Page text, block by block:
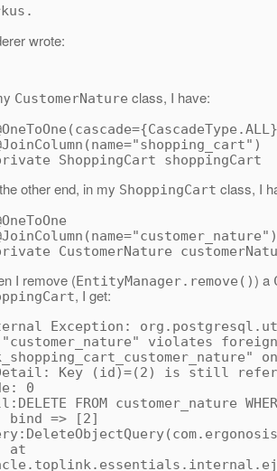
wrote:
CustomerNature class, I have:
ShoppingCart shoppingCart
other end, in my ShoppingCart class, I
CustomerNature
I remove (EntityManager.remove()) a
, I get:
Exception:
"customer_nature" violates
Key (id)=(2) is still
0
FROM customer_nature
=> [2]